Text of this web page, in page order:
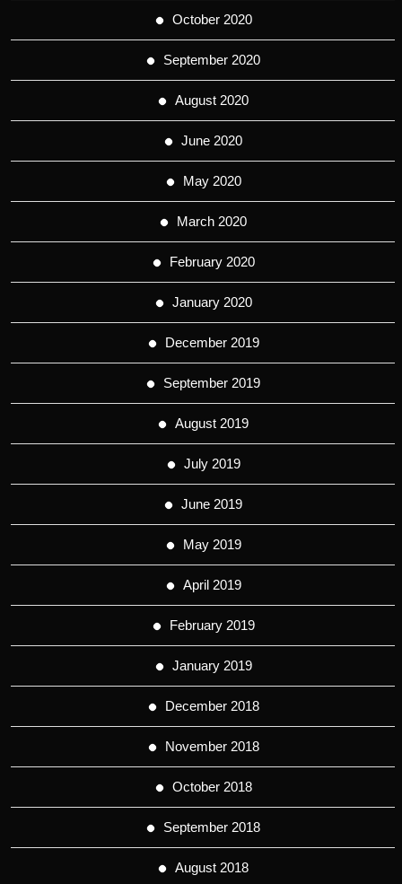
October 2020
September 2020
August 2020
June 2020
May 2020
March 2020
February 2020
January 2020
December 2019
September 2019
August 2019
July 2019
June 2019
May 2019
April 2019
February 2019
January 2019
December 2018
November 2018
October 2018
September 2018
August 2018